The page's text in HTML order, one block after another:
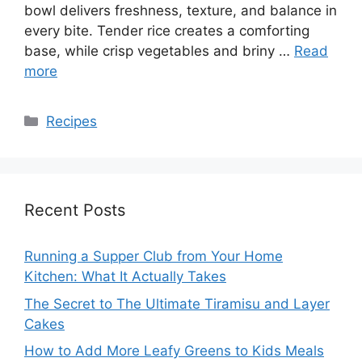
bowl delivers freshness, texture, and balance in
every bite. Tender rice creates a comforting
base, while crisp vegetables and briny … Read
more
Categories
Recipes
Recent Posts
Running a Supper Club from Your Home
Kitchen: What It Actually Takes
The Secret to The Ultimate Tiramisu and Layer
Cakes
How to Add More Leafy Greens to Kids Meals